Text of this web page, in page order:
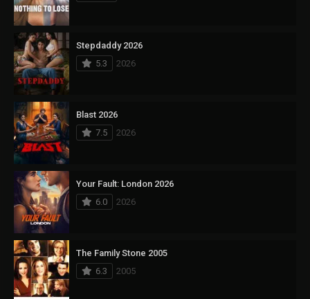
Stepdaddy 2026
5.3
2026
Blast 2026
7.5
2026
Your Fault: London 2026
6.0
2026
The Family Stone 2005
6.3
2005